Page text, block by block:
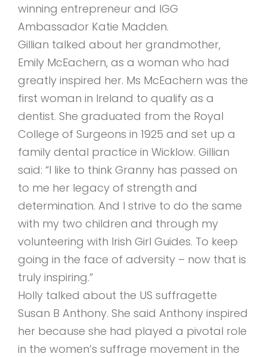
winning entrepreneur and IGG
Ambassador Katie Madden.
Gillian talked about her grandmother,
Emily McEachern, as a woman who had
greatly inspired her. Ms McEachern was the
first woman in Ireland to qualify as a
dentist. She graduated from the Royal
College of Surgeons in 1925 and set up a
family dental practice in Wicklow. Gillian
said: “I like to think Granny has passed on
to me her legacy of strength and
determination. And I strive to do the same
with my two children and through my
volunteering with Irish Girl Guides. To keep
going in the face of adversity – now that is
truly inspiring.”
Holly talked about the US suffragette
Susan B Anthony. She said Anthony inspired
her because she had played a pivotal role
in the women’s suffrage movement in the